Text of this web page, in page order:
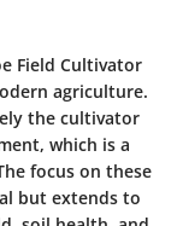
Field Cultivator
agriculture.
the cultivator
which is a
focus on these
but extends to